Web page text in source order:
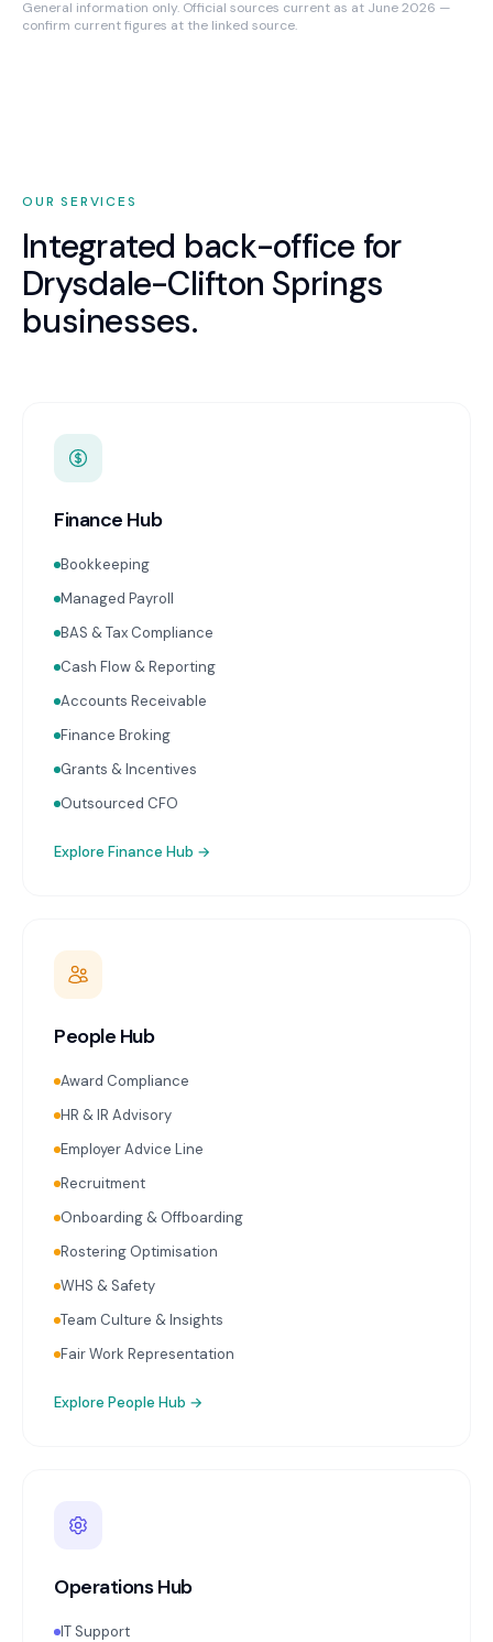
General information only. Official sources current as at June 2026 —
confirm current figures at the linked source.
OUR SERVICES
Integrated back-office for
Drysdale-Clifton Springs
businesses.
Finance Hub
Bookkeeping
Managed Payroll
BAS & Tax Compliance
Cash Flow & Reporting
Accounts Receivable
Finance Broking
Grants & Incentives
Outsourced CFO
Explore Finance Hub →
People Hub
Award Compliance
HR & IR Advisory
Employer Advice Line
Recruitment
Onboarding & Offboarding
Rostering Optimisation
WHS & Safety
Team Culture & Insights
Fair Work Representation
Explore People Hub →
Operations Hub
IT Support